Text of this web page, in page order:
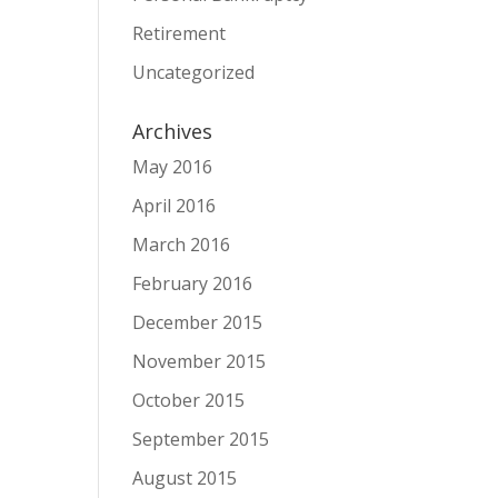
Retirement
Uncategorized
Archives
May 2016
April 2016
March 2016
February 2016
December 2015
November 2015
October 2015
September 2015
August 2015